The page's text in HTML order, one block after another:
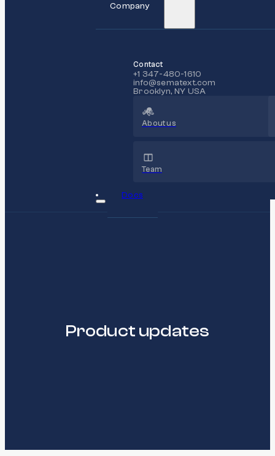
Company
Contact
+1 347-480-1610
info@sematext.com
Brooklyn, NY USA
About us
Team
Docs
Product updates